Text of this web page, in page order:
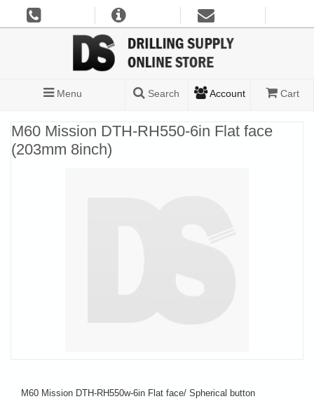
Menu Search Account Cart
M60 Mission DTH-RH550-6in Flat face
(203mm 8inch)
M60 Mission DTH-RH550w-6in Flat face/ Spherical button